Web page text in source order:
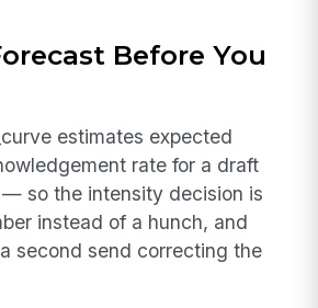
Before You
estimates expected
rate for a draft
so the intensity decision is
instead of a hunch, and
second send correcting the